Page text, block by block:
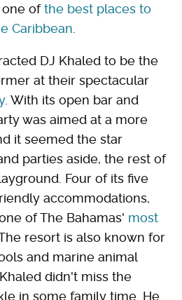
one ofthe best places to
Caribbean
DJ Khaled to be the
at their spectacular
. With its open bar and
was aimed at a more
it seemed the star
parties aside, the rest of
Four of its five
accommodations,
of The Bahamas' most
The resort is also known for
and marine animal
didn't miss the
in some family time. He